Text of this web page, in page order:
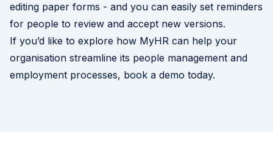
editing paper forms - and you can easily set reminders
for people to review and accept new versions.
If you’d like to explore how MyHR can help your
organisation streamline its people management and
employment processes, book a demo today.